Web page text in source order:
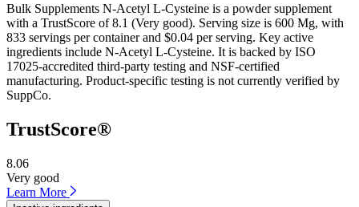
Bulk Supplements N-Acetyl L-Cysteine is a powder supplement
with a TrustScore of 8.1 (Very good). Serving size is 600 Mg, with
833 servings per container and $0.04 per serving. Key active
ingredients include N-Acetyl L-Cysteine. It is backed by ISO
17025-accredited third-party testing and NSF-certified
manufacturing. Product-specific testing is not currently verified by
SuppCo.
TrustScore®
8.06
Very good
Learn More